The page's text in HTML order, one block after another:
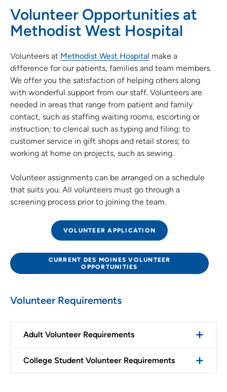
Volunteer Opportunities at
Methodist West Hospital
Volunteers at Methodist West Hospital make a
difference for our patients, families and team members.
We offer you the satisfaction of helping others along
with wonderful support from our staff. Volunteers are
needed in areas that range from patient and family
contact, such as staffing waiting rooms, escorting or
instruction; to clerical such as typing and filing; to
customer service in gift shops and retail stores; to
working at home on projects, such as sewing.
Volunteer assignments can be arranged on a schedule
that suits you. All volunteers must go through a
screening process prior to joining the team.
VOLUNTEER APPLICATION
CURRENT DES MOINES VOLUNTEER
OPPORTUNITIES
Volunteer Requirements
Adult Volunteer Requirements
College Student Volunteer Requirements